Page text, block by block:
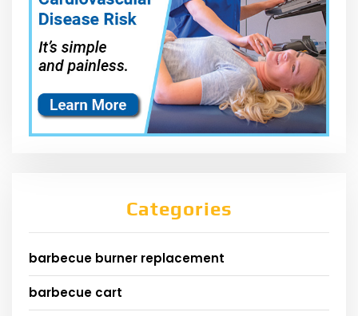
Categories
barbecue burner replacement
barbecue cart